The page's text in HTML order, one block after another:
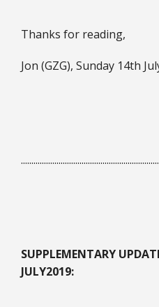
Thanks for reading,
Jon (GZG), Sunday 14th
SUPPLEMENTARY
JULY2019: